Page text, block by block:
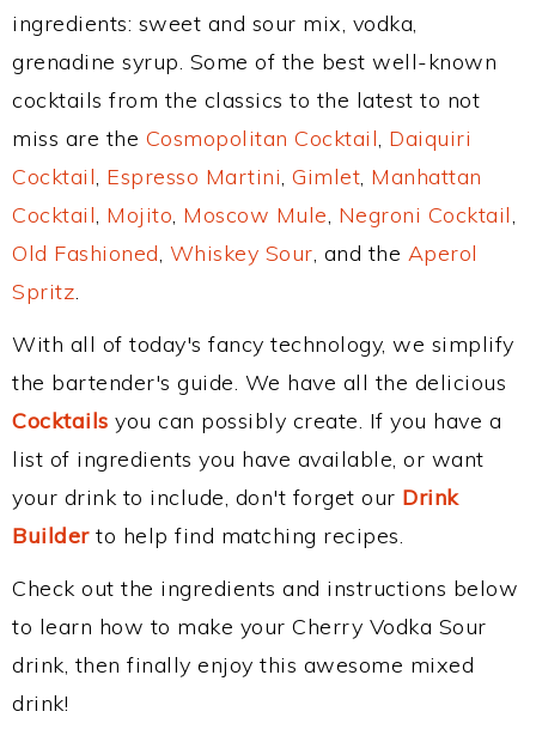
ingredients: sweet and sour mix, vodka,
grenadine syrup. Some of the best well-known
cocktails from the classics to the latest to not
miss are the Cosmopolitan Cocktail, Daiquiri
Cocktail, Espresso Martini, Gimlet, Manhattan
Cocktail, Mojito, Moscow Mule, Negroni Cocktail,
Old Fashioned, Whiskey Sour, and the Aperol
Spritz.
With all of today's fancy technology, we simplify
the bartender's guide. We have all the delicious
Cocktails you can possibly create. If you have a
list of ingredients you have available, or want
your drink to include, don't forget our Drink
Builderto help find matching recipes.
Check out the ingredients and instructions below
to learn how to make your Cherry Vodka Sour
drink, then finally enjoy this awesome mixed
drink!